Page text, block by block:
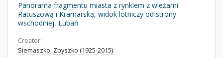
Panorama fragmentu miasta z rynkiem z wieżami
Ratuszową i Kramarską, widok lotniczy od strony
wschodniej, Lubań
Creator:
Siemaszko, Zbyszko (1925-2015).